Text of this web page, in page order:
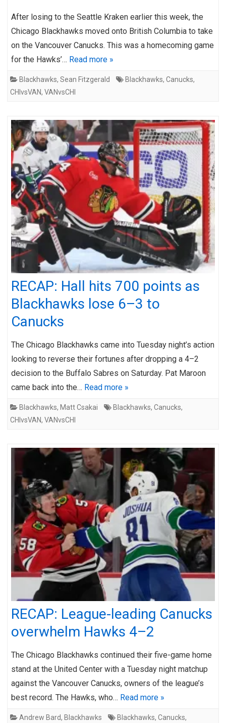
After losing to the Seattle Kraken earlier this week, the
Chicago Blackhawks moved onto British Columbia to take
on the Vancouver Canucks. This was a homecoming game
for the Hawks’… Read more »
Blackhawks, Sean Fitzgerald Blackhawks, Canucks,
CHIvsVAN, VANvsCHI
RECAP: Hall hits 700 points as
Blackhawks lose 6–3 to
Canucks
The Chicago Blackhawks came into Tuesday night’s action
looking to reverse their fortunes after dropping a 4–2
decision to the Buffalo Sabres on Saturday. Pat Maroon
came back into the… Read more »
Blackhawks, Matt Csakai Blackhawks, Canucks,
CHIvsVAN, VANvsCHI
RECAP: League-leading Canucks
overwhelm Hawks 4–2
The Chicago Blackhawks continued their five-game home
stand at the United Center with a Tuesday night matchup
against the Vancouver Canucks, owners of the league’s
best record. The Hawks, who… Read more »
Andrew Bard, Blackhawks Blackhawks, Canucks,